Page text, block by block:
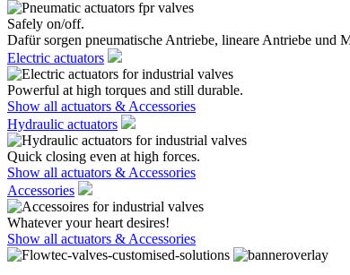
Safely on/off.
Dafür sorgen pneumatische Antriebe, lineare Antriebe und
Electric actuators
Powerful at high torques and still durable.
Show all actuators & Accessories
Hydraulic actuators
Quick closing even at high forces.
Show all actuators & Accessories
Accessories
Whatever your heart desires!
Show all actuators & Accessories